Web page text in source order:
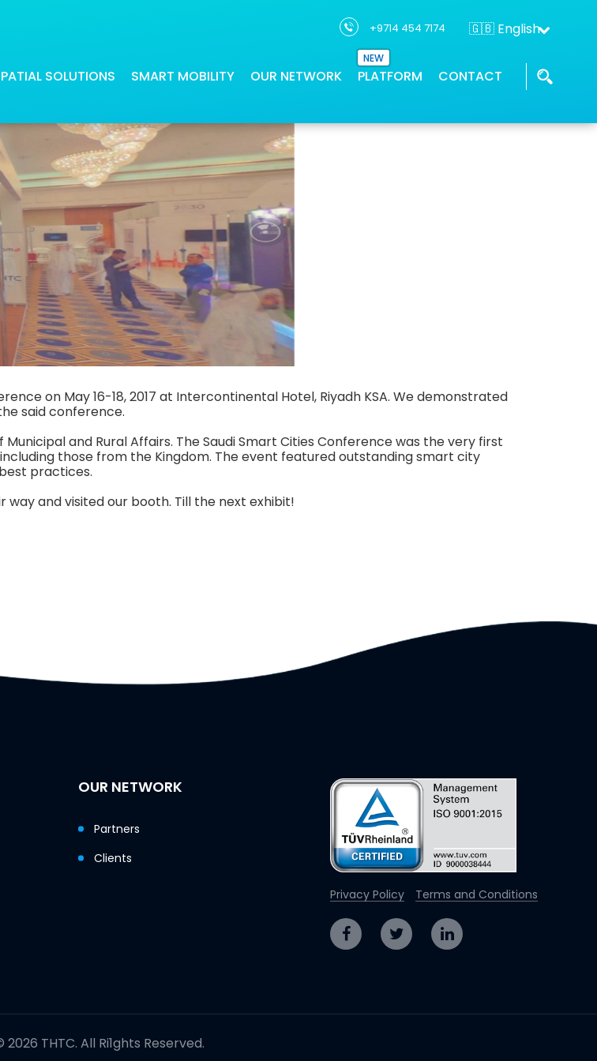
+9714 454 7174 🇬🇧 English
SOLUTIONS
industries
precise and quick route calculations
intelligence
SMART MOBILITY OUR NETWORK
supports project solution
innovators to deliver geospatial
NEW
PLATFORM CONTACT
Cities Conference
on May 16-18, 2017 at Intercontinental Hotel, Riyadh KSA. We demonstrated
said conference.
and Rural Affairs. The Saudi Smart Cities Conference was the very first
those from the Kingdom. The event featured outstanding smart city
practices.
and visited our booth. Till the next exhibit!
OUR NETWORK
Partners
Clients
Privacy Policy Terms and Conditions
THTC. All Ri1ghts Reserved.